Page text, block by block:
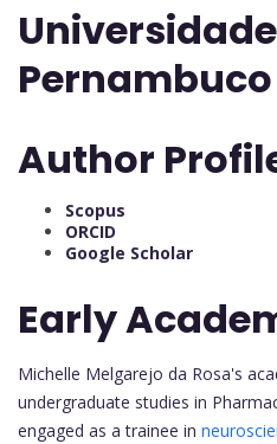
Pernambuco
Author
Scopus
ORCID
Google Scholar
Early
Michelle Melgarejo da Rosa's
undergraduate studies in
engaged as a trainee in